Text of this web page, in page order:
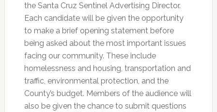
the Santa Cruz Sentinel Advertising Director.
Each candidate will be given the opportunity
to make a brief opening statement before
being asked about the most important issues
facing our community. These include
homelessness and housing, transportation and
traffic, environmental protection, and the
County’s budget. Members of the audience will
also be given the chance to submit questions